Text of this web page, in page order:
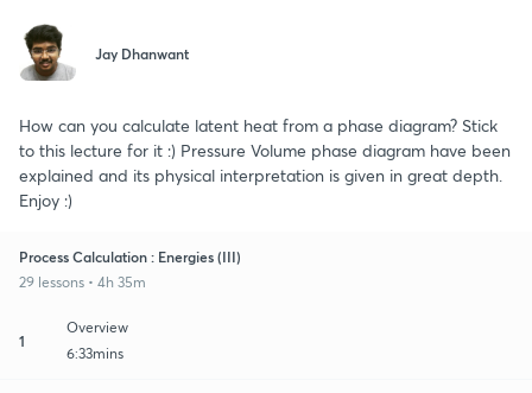
Jay Dhanwant
How can you calculate latent heat from a phase diagram? Stick
to this lecture for it :) Pressure Volume phase diagram have been
explained and its physical interpretation is given in great depth.
Enjoy :)
Process Calculation : Energies (III)
29 lessons • 4h 35m
1
Overview
6:33mins